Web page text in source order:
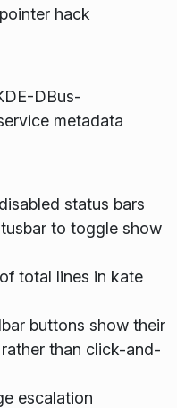
hack
DBus-
metadata
status bars
to toggle show
total lines in kate
buttons show their
than click-and-
escalation